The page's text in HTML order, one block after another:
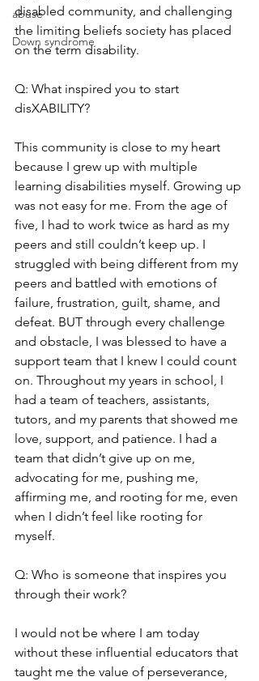
abuse
Down syndrome
disabled community, and challenging
the limiting beliefs society has placed
on the term disability.
Q: What inspired you to start
disXABILITY?
This community is close to my heart
because I grew up with multiple
learning disabilities myself. Growing up
was not easy for me. From the age of
five, I had to work twice as hard as my
peers and still couldn’t keep up. I
struggled with being different from my
peers and battled with emotions of
failure, frustration, guilt, shame, and
defeat. BUT through every challenge
and obstacle, I was blessed to have a
support team that I knew I could count
on. Throughout my years in school, I
had a team of teachers, assistants,
tutors, and my parents that showed me
love, support, and patience. I had a
team that didn’t give up on me,
advocating for me, pushing me,
affirming me, and rooting for me, even
when I didn’t feel like rooting for
myself.
Q: Who is someone that inspires you
through their work?
I would not be where I am today
without these influential educators that
taught me the value of perseverance,